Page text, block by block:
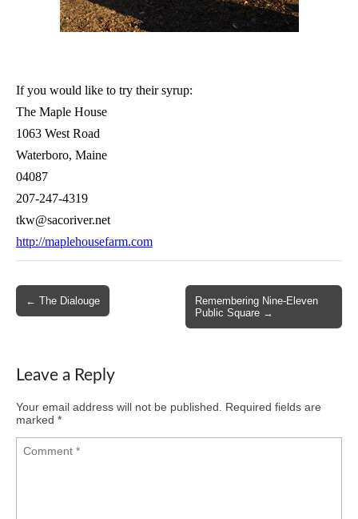
If you would like to try their syrup:
The Maple House
1063 West Road
Waterboro, Maine
04087
207-247-4319
tkw@sacoriver.net
http://maplehousefarm.com
Post
navigation
← The Dialouge
Remembering Nine-Eleven
Public Square →
Leave a Reply
Your email address will not be published.
Required fields are
marked *